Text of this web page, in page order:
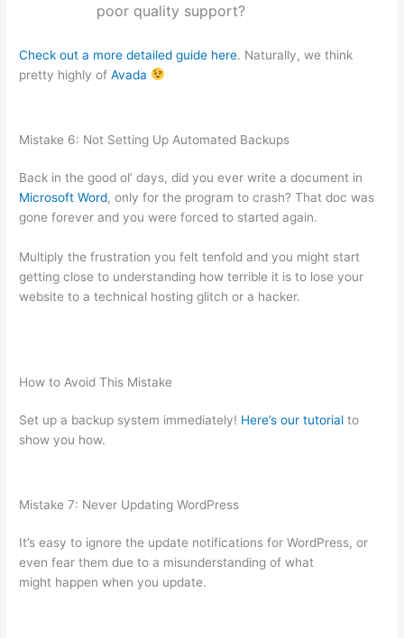
poor quality support?
Check out a more detailed guide here. Naturally, we think
pretty highly ofAvada
Mistake 6: Not Setting Up Automated Backups
Back in the good ol’ days, did you ever write a document in
Microsoft Word, only for the program to crash? That doc was
gone forever and you were forced to started again.
Multiply the frustration you felt tenfold and you might start
getting close to understanding how terrible it is to lose your
website to a technical hosting glitch or a hacker.
How to Avoid This Mistake
Set up a backup system immediately! Here’s our tutorial to
show you how.
Mistake 7: Never Updating WordPress
It’s easy to ignore the update notifications for WordPress, or
even fear them due to a misunderstanding of what
might happen when you update.